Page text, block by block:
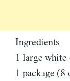
Ingredients
1 large
1 package (8